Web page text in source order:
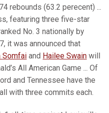
rebounds (63.2 perecent) ...
featuring three five-star
No. 3 nationally by
it was announced that
Somfai and Hailee Swain will
All American Game ... Of
and Tennessee have the
with three commits each.